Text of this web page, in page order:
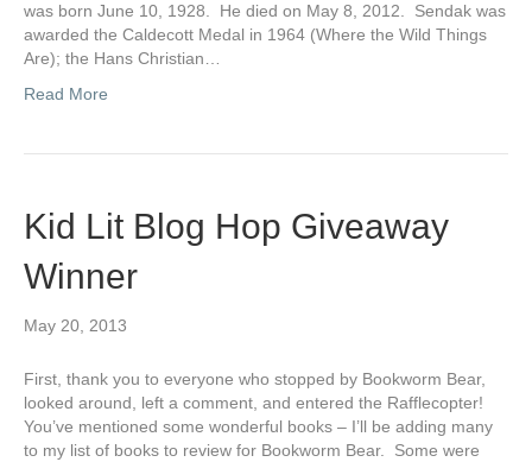
was born June 10, 1928. He died on May 8, 2012. Sendak was
awarded the Caldecott Medal in 1964 (Where the Wild Things
Are); the Hans Christian…
Read More
Kid Lit Blog Hop Giveaway
Winner
May 20, 2013
First, thank you to everyone who stopped by Bookworm Bear,
looked around, left a comment, and entered the Rafflecopter!
You’ve mentioned some wonderful books – I’ll be adding many
to my list of books to review for Bookworm Bear. Some were